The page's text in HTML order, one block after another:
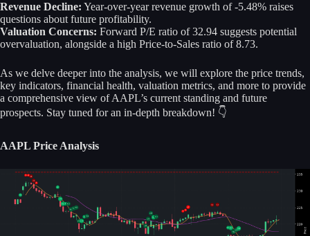
Revenue Decline: Year-over-year revenue growth of -5.48% raises
questions about future profitability.
Valuation Concerns: Forward P/E ratio of 32.94 suggests potential
overvaluation, alongside a high Price-to-Sales ratio of 8.73.
As we delve deeper into the analysis, we will explore the price trends,
key indicators, financial health, valuation metrics, and more to provide
a comprehensive view of AAPL’s current standing and future
prospects. Stay tuned for an in-depth breakdown! 👇
AAPL Price Analysis